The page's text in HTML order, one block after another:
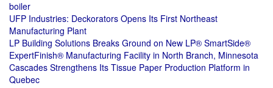
boiler
UFP Industries: Deckorators Opens Its First Northeast
Manufacturing Plant
LP Building Solutions Breaks Ground on New LP® SmartSide®
ExpertFinish® Manufacturing Facility in North Branch, Minnesota
Cascades Strengthens Its Tissue Paper Production Platform in
Quebec